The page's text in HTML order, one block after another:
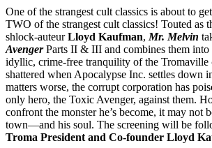
One of the strangest cult classics is about to
TWO of the strangest cult classics! Touted as
shlock-auteurLloyd Kaufman, Mr. Melvin
AvengerParts II & III and combines them
idyllic, crime-free tranquility of the Tromaville
shattered when Apocalypse Inc. settles down
matters worse, the corrupt corporation has
only hero, the Toxic Avenger, against them.
confront the monster he’s become, it may not
town—and his soul. The screening will be
Troma President and Co-founder Lloyd